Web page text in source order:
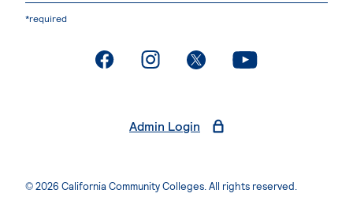
*required
. External page. External page. External page. External page
Admin Login
© 2026 California Community Colleges. All rights reserved.